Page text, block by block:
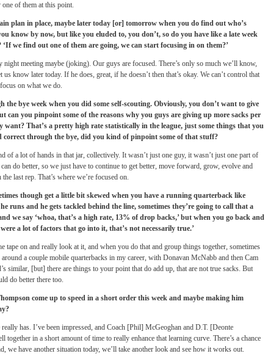
of them at this point.
plan in place, maybe later today [or] tomorrow when you do find out who’s
know by now, but like you eluded to, you don’t, so do you have like a late week
we find out one of them are going, we can start focusing in on them?’
night meeting maybe (joking). Our guys are focused. There’s only so much we’ll know,
know later today. If he does, great, if he doesn’t then that’s okay. We can’t control that
on what we do.
the bye week when you did some self-scouting. Obviously, you don’t want to give
can you pinpoint some of the reasons why you guys are giving up more sacks per
want? That’s a pretty high rate statistically in the league, just some things that you
correct through the bye, did you kind of pinpoint some of that stuff?
of a lot of hands in that jar, collectively. It wasn’t just one guy, it wasn’t just one part of
do better, so we just have to continue to get better, move forward, grow, evolve and
last rep. That’s where we’re focused on.
though get a little bit skewed when you have a running quarterback like
runs and he gets tackled behind the line, sometimes they’re going to call that a
we say ‘whoa, that’s a high rate, 13% of drop backs,’ but when you go back and
a lot of factors that go into it, that’s not necessarily true.’
tape on and really look at it, and when you do that and group things together, sometimes
a couple mobile quarterbacks in my career, with Donavan McNabb and then Cam
similar, [but] there are things to your point that do add up, that are not true sacks. But
do better there too.
come up to speed in a short order this week and maybe making him
?
has. I’ve been impressed, and Coach [Phil] McGeoghan and D.T. [Deonte
together in a short amount of time to really enhance that learning curve. There’s a chance
we have another situation today, we’ll take another look and see how it works out.